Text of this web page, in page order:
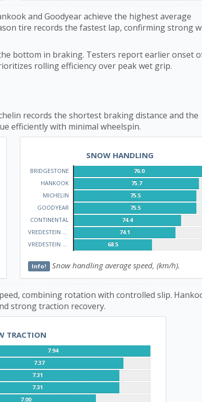
and Goodyear achieve the highest average
tire records the fastest lap, confirming strong
bottom in braking. Testers report earlier onset
rolling efficiency over peak wet grip.
records the shortest braking distance and the
efficiently with minimal wheelspin.
SNOW HANDLING
BRIDGESTONE
76.0
HANKOOK
75.7
MICHELIN
75.5
GOODYEAR
75.5
CONTINENTAL
74.4
74.1
68.5
Info! Snow handling average speed, (km/h).
combining rotation with controlled slip.
strong traction recovery.
TRACTION
7.94
7.37
7.31
7.31
7.00